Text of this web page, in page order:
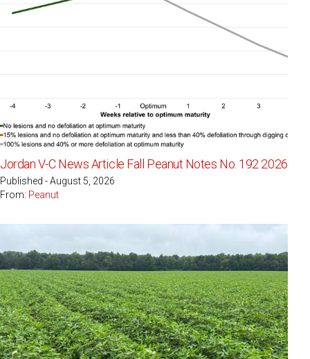
Jordan V-C News Article Fall Peanut Notes No. 192 2026
Published - August 5, 2026
From: Peanut